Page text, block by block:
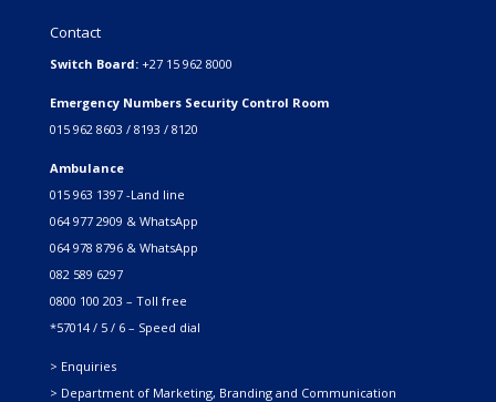
Contact
Switch Board: +27 15 962 8000
Emergency Numbers Security Control Room
015 962 8603 / 8193 / 8120
Ambulance
015 963 1397 -Land line
064 977 2909 & WhatsApp
064 978 8796 & WhatsApp
082 589 6297
0800 100 203 – Toll free
*57014 / 5 / 6 – Speed dial
> Enquiries
> Department of Marketing, Branding and Communication